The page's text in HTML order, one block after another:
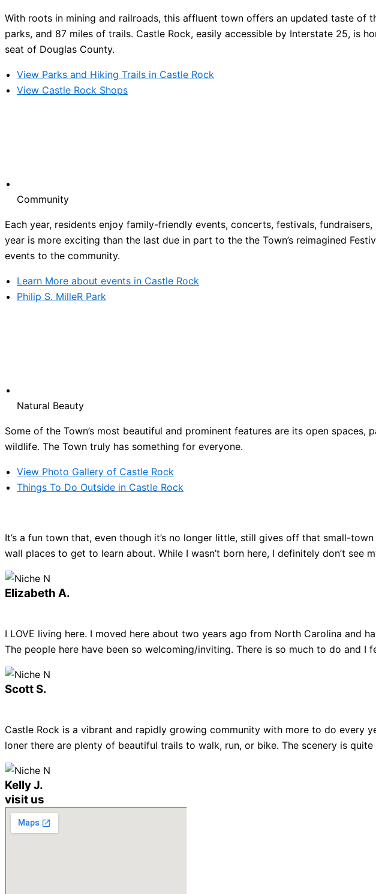
With roots in mining and railroads, this affluent town offers an updated taste of
parks, and 87 miles of trails. Castle Rock, easily accessible by Interstate 25, is
seat of Douglas County.
View Parks and Hiking Trails in Castle Rock
View Castle Rock Shops
Community
Each year, residents enjoy family-friendly events, concerts, festivals,
year is more exciting than the last due in part to the the Town’s reimagined
events to the community.
Learn More about events in Castle Rock
Philip S. MilleR Park
Natural Beauty
Some of the Town’s most beautiful and prominent features are its open
wildlife. The Town truly has something for everyone.
View Photo Gallery of Castle Rock
Things To Do Outside in Castle Rock
It’s a fun town that, even though it’s no longer little, still gives off that small-
wall places to get to learn about. While I wasn’t born here, I definitely don’t see
Elizabeth A.
I LOVE living here. I moved here about two years ago from North Carolina and
The people here have been so welcoming/inviting. There is so much to do and I
Scott S.
Castle Rock is a vibrant and rapidly growing community with more to do every
loner there are plenty of beautiful trails to walk, run, or bike. The scenery is
Kelly J.
visit us